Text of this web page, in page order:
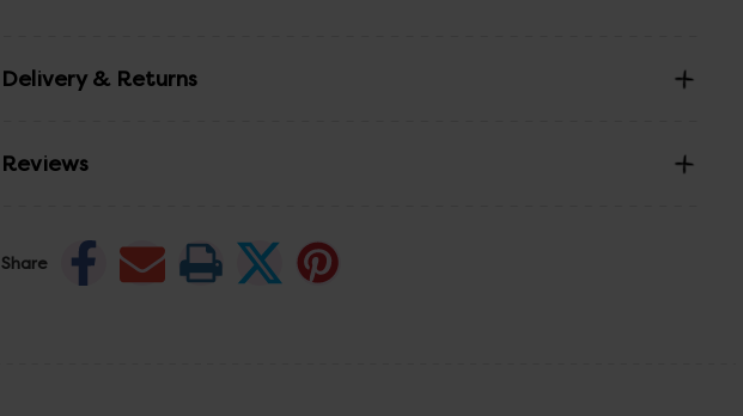
Delivery & Returns
Reviews
Share